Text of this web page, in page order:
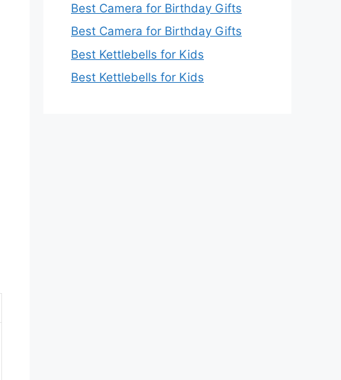
Best Camera for Birthday Gifts
Best Camera for Birthday Gifts
Best Kettlebells for Kids
Best Kettlebells for Kids